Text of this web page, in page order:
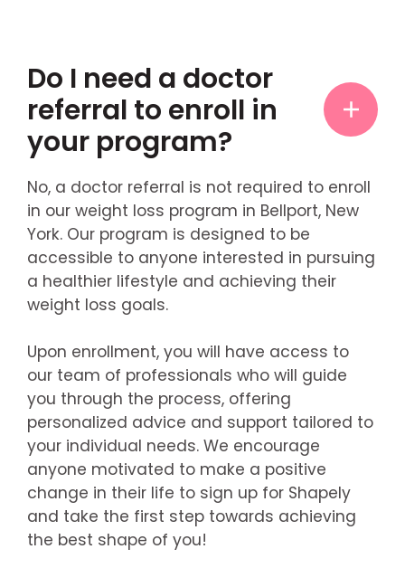
Do I need a doctor
referral to enroll in
your program?
No, a doctor referral is not required to enroll
in our weight loss program in Bellport, New
York. Our program is designed to be
accessible to anyone interested in pursuing
a healthier lifestyle and achieving their
weight loss goals.
Upon enrollment, you will have access to
our team of professionals who will guide
you through the process, offering
personalized advice and support tailored to
your individual needs. We encourage
anyone motivated to make a positive
change in their life to sign up for Shapely
and take the first step towards achieving
the best shape of you!